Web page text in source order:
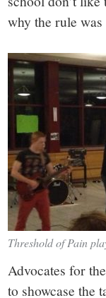
why the rule
Threshold of Pain
Advocates for
to showcase the